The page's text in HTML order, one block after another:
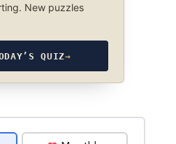
New puzzles
QUIZ→